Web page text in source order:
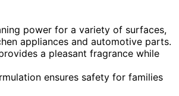
power for a variety of surfaces,
appliances and automotive parts.
a pleasant fragrance while
ensures safety for families